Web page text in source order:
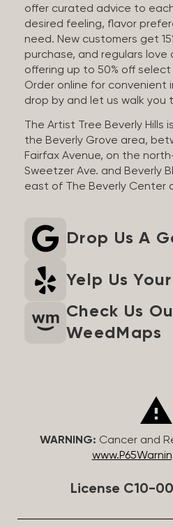
offer curated advice to
desired feeling, flavor
need. New customers get
purchase, and regulars love
offering up to 50% off
Order online for convenient
drop by and let us walk you
The Artist Tree Beverly
the Beverly Grove area,
Fairfax Avenue, on the
Sweetzer Ave. and Beverly
east of The Beverly Center
Drop Us A
Yelp Us
Check Us
WeedMaps
WARNING: Cancer and
License C10-